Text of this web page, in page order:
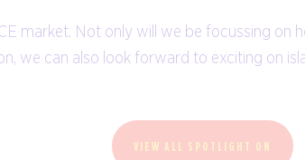
market. Not only will we be focussing on
we can also look forward to exciting on
VIEW ALL SPOTLIGHT ON